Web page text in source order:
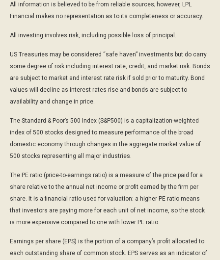
All information is believed to be from reliable sources; however, LPL
Financial makes no representation as to its completeness or accuracy.
All investing involves risk, including possible loss of principal.
US Treasuries may be considered “safe haven” investments but do carry
some degree of risk including interest rate, credit, and market risk. Bonds
are subject to market and interest rate risk if sold prior to maturity. Bond
values will decline as interest rates rise and bonds are subject to
availability and change in price.
The Standard & Poor’s 500 Index (S&P500) is a capitalization-weighted
index of 500 stocks designed to measure performance of the broad
domestic economy through changes in the aggregate market value of
500 stocks representing all major industries.
The PE ratio (price-to-earnings ratio) is a measure of the price paid for a
share relative to the annual net income or profit earned by the firm per
share. It is a financial ratio used for valuation: a higher PE ratio means
that investors are paying more for each unit of net income, so the stock
is more expensive compared to one with lower PE ratio.
Earnings per share (EPS) is the portion of a company’s profit allocated to
each outstanding share of common stock. EPS serves as an indicator of